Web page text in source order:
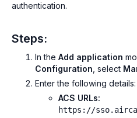
authentication.
Steps:
In the Add application
Configuration , select
Enter the following details:
ACS URLs:
https://